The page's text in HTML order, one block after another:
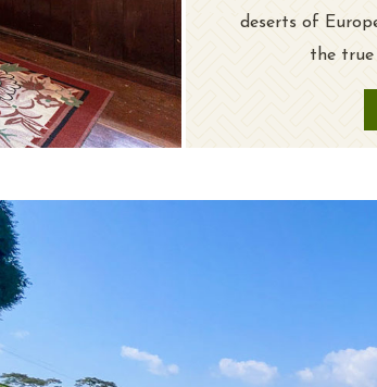
deserts of
the true